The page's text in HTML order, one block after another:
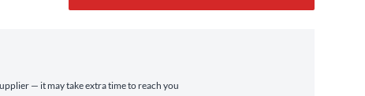
— it may take extra time to reach you